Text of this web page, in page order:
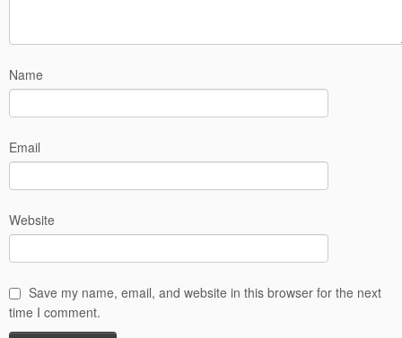
Name
Email
Website
Save my name, email, and website in this browser for the next
time I comment.